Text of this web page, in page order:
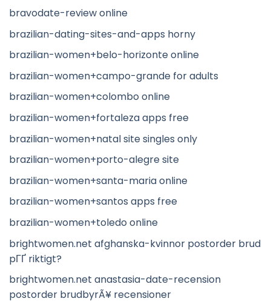
bravodate-review online
brazilian-dating-sites-and-apps horny
brazilian-women+belo-horizonte online
brazilian-women+campo-grande for adults
brazilian-women+colombo online
brazilian-women+fortaleza apps free
brazilian-women+natal site singles only
brazilian-women+porto-alegre site
brazilian-women+santa-maria online
brazilian-women+santos apps free
brazilian-women+toledo online
brightwomen.net afghanska-kvinnor postorder brud
pГҐ riktigt?
brightwomen.net anastasia-date-recension
postorder brudbyrÃ¥ recensioner